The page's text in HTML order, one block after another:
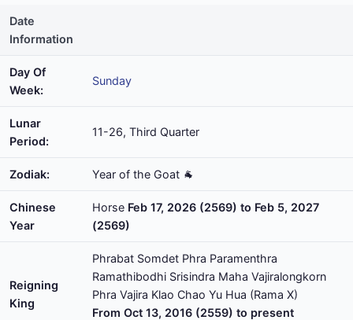
Date
Information
Day Of
Week:
Sunday
Lunar
Period:
11-26, Third Quarter
Zodiak: Year of the Goat 🐐
Chinese
Year
Horse Feb 17, 2026 (2569) to Feb 5, 2027
(2569)
Reigning
King
Phrabat Somdet Phra Paramenthra
Ramathibodhi Srisindra Maha Vajiralongkorn
Phra Vajira Klao Chao Yu Hua (Rama X)
From Oct 13, 2016 (2559) to present